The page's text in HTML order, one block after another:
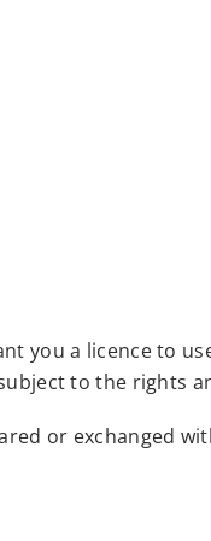
you a licence to
to the rights
or exchanged